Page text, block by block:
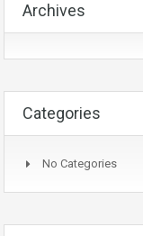
Archives
Categories
No Categories